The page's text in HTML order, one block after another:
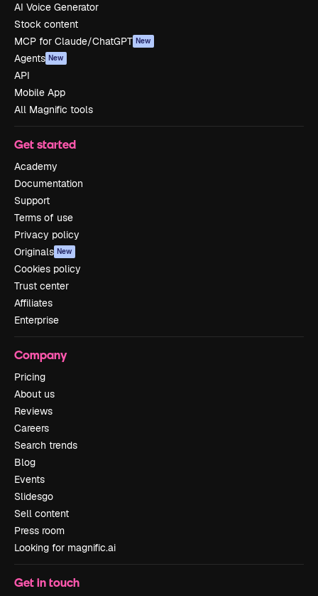
AI Voice Generator
Stock content
MCP for Claude/ChatGPT New
Agents New
API
Mobile App
All Magnific tools
Get started
Academy
Documentation
Support
Terms of use
Privacy policy
Originals New
Cookies policy
Trust center
Affiliates
Enterprise
Company
Pricing
About us
Reviews
Careers
Search trends
Blog
Events
Slidesgo
Sell content
Press room
Looking for magnific.ai
Get in touch